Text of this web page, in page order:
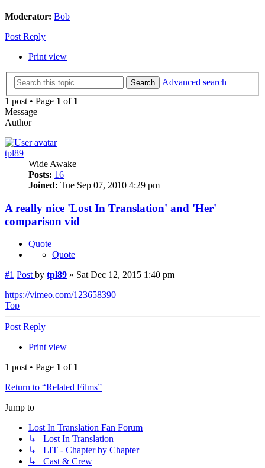
Moderator: Bob
Post Reply
Print view
Search
Advanced search
1 post • Page 1 of 1
Message
Author
tpl89
Wide Awake
Posts: 16
Joined: Tue Sep 07, 2010 4:29 pm
A really nice 'Lost In Translation' and 'Her'
comparison vid
Quote
Quote
#1 Post by tpl89 » Sat Dec 12, 2015 1:40 pm
https://vimeo.com/123658390
Top
Post Reply
Print view
1 post • Page 1 of 1
Return to “Related Films”
Jump to
Lost In Translation Fan Forum
↳ Lost In Translation
↳ LIT - Chapter by Chapter
↳ Cast & Crew